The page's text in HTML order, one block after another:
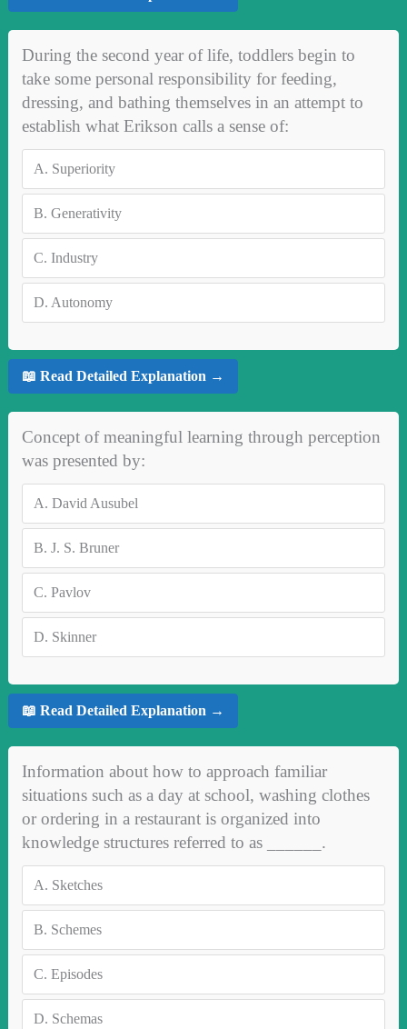
During the second year of life, toddlers begin to
take some personal responsibility for feeding,
dressing, and bathing themselves in an attempt to
establish what Erikson calls a sense of:
A. Superiority
B. Generativity
C. Industry
D. Autonomy
📖 Read Detailed Explanation →
Concept of meaningful learning through perception
was presented by:
A. David Ausubel
B. J. S. Bruner
C. Pavlov
D. Skinner
📖 Read Detailed Explanation →
Information about how to approach familiar
situations such as a day at school, washing clothes
or ordering in a restaurant is organized into
knowledge structures referred to as ______.
A. Sketches
B. Schemes
C. Episodes
D. Schemas